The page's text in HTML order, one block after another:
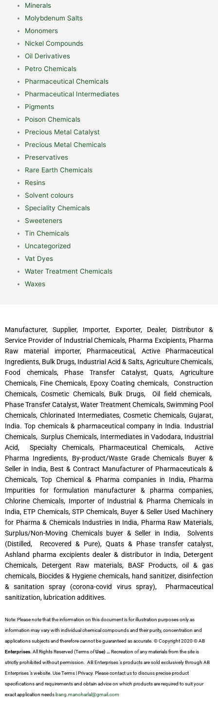
Minerals
Molybdenum Salts
Monomers
Nickel Compounds
Oil Derivatives
Petro Chemicals
Pharmaceutical Chemicals
Pharmaceutical Intermediates
Pigments
Poison Chemicals
Precious Metal Catalyst
Precious Metal Chemicals
Preservatives
Rare Earth Chemicals
Resins
Solvent colours
Speciality Chemicals
Sweeteners
Tin Chemicals
Uncategorized
Vat Dyes
Water Treatment Chemicals
Waxes
Manufacturer, Supplier, Importer, Exporter, Dealer, Distributor &
Service Provider of Industrial Chemicals, Pharma Excipients, Pharma
Raw material importer, Pharmaceutical, Active Pharmaceutical
Ingredients, Bulk Drugs, Industrial Acid & Salts, Agriculture Chemicals,
Food chemicals, Phase Transfer Catalyst, Quats, Agriculture
Chemicals, Fine Chemicals, Epoxy Coating chemicals, Construction
Chemicals, Cosmetic Chemicals, Bulk Drugs, Oil field chemicals,
Phase Transfer Catalyst, Water Treatment Chemicals, Swimming Pool
Chemicals, Chlorinated Intermediates, Cosmetic Chemicals, Gujarat,
India. Top chemicals & pharmaceutical company in India. Industrial
Chemicals, Surplus Chemicals, Intermediates in Vadodara, Industrial
Acid, Specialty Chemicals, Pharmaceutical Chemicals, Active
Pharma Ingredients, By-product/Waste Grade Chemicals Buyer &
Seller in India, Best & Contract Manufacturer of Pharmaceuticals &
Chemicals, Top Chemical & Pharma companies in India, Pharma
Impurities for formulation manufacturer & pharma companies,
Chlorine Chemicals, Importer of Industrial & Pharma Chemicals in
India, ETP Chemicals, STP Chemicals, Buyer & Seller Used Machinery
for Pharma & Chemicals Industries in India, Pharma Raw Materials,
Surplus/Non-Moving Chemicals buyer & Seller in India, Solvents
(Distilled, Recovered & Pure), Quats & Phase transfer catalyst,
Ashland pharma excipients dealer & distributor in India, Detergent
Chemicals, Detergent Raw materials, BASF Products, oil & gas
chemicals, Biocides & Hygiene chemicals, hand sanitizer, disinfection
& sanitation spray (corona-covid virus spray), Pharmaceutical
sanitization, lubrication additives.
Note: Please note that the information on this document is for illustration purposes only as
information may vary with individual chemical compounds and their purity, concentration and
applications subjects and therefore cannot be guaranteed as accurate. © Copyright 2020 © AB
Enterprises. All Rights Reserved (Terms ofUse) …Recreation of any materials from the site is
strictly prohibited without permission. AB Enterprises ’s products are sold exclusively through AB
Enterprises ’s website. Use Terms | Privacy. Please contact us to discuss precise product
specifications and requirements and obtain advice on which products are required to suit your
exact application needs bang.manoharlal@gmail.com